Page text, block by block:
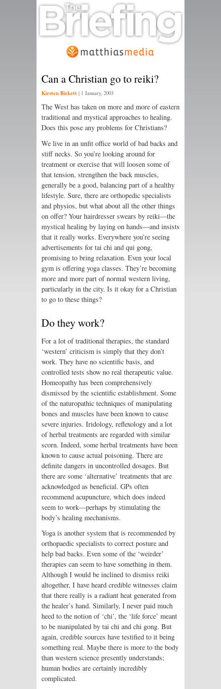
Can a Christian go to reiki?
Kirsten Birkett | 1 January, 2003
The West has taken on more and more of eastern
traditional and mystical approaches to healing.
Does this pose any problems for Christians?
We live in an unfit office world of bad backs and
stiff necks. So you’re looking around for
treatment or exercise that will loosen some of
that tension, strengthen the back muscles,
generally be a good, balancing part of a healthy
lifestyle. Sure, there are orthopedic specialists
and physios, but what about all the other things
on offer? Your hairdresser swears by reiki—the
mystical healing by laying on hands—and insists
that it really works. Everywhere you’re seeing
advertisements for tai chi and qui gong,
promising to bring relaxation. Even your local
gym is offering yoga classes. They’re becoming
more and more part of normal western living,
particularly in the city. Is it okay for a Christian
to go to these things?
Do they work?
For a lot of traditional therapies, the standard
‘western’ criticism is simply that they don’t
work. They have no scientific basis, and
controlled tests show no real therapeutic value.
Homeopathy has been comprehensively
dismissed by the scientific establishment. Some
of the naturopathic techniques of manipulating
bones and muscles have been known to cause
severe injuries. Iridology, reflexology and a lot
of herbal treatments are regarded with similar
scorn. Indeed, some herbal treatments have been
known to cause actual poisoning. There are
definite dangers in uncontrolled dosages. But
there are some ‘alternative’ treatments that are
acknowledged as beneficial. GPs often
recommend acupuncture, which does indeed
seem to work—perhaps by stimulating the
body’s healing mechanisms.
Yoga is another system that is recommended by
orthopaedic specialists to correct posture and
help bad backs. Even some of the ‘weirder’
therapies can seem to have something in them.
Although I would be inclined to dismiss reiki
altogether, I have heard credible witnesses claim
that there really is a radiant heat generated from
the healer’s hand. Similarly, I never paid much
heed to the notion of ‘chi’, the ‘life force’ meant
to be manipulated by tai chi and chi gong. But
again, credible sources have testified to it being
something real. Maybe there is more to the body
than western science presently understands;
human bodies are certainly incredibly
complicated.